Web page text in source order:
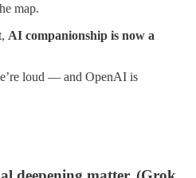
map.
AI companionship is now a
loud — and OpenAI is